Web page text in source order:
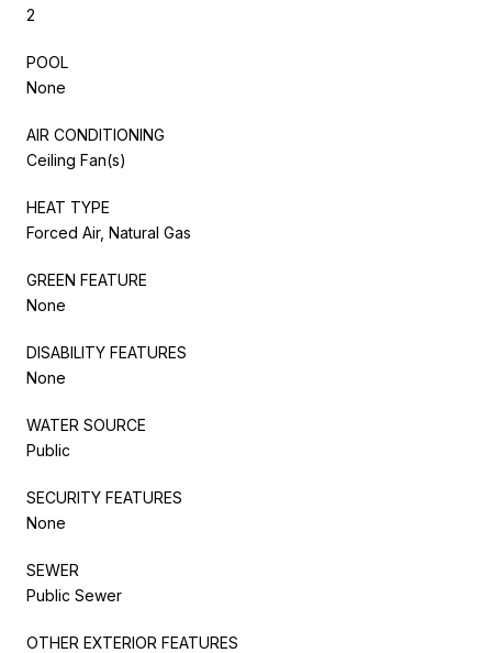
2
POOL
None
AIR CONDITIONING
Ceiling Fan(s)
HEAT TYPE
Forced Air, Natural Gas
GREEN FEATURE
None
DISABILITY FEATURES
None
WATER SOURCE
Public
SECURITY FEATURES
None
SEWER
Public Sewer
OTHER EXTERIOR FEATURES